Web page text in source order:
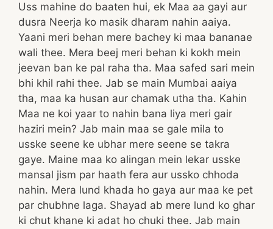
Uss mahine do baaten hui, ek Maa aa gayi aur
dusra Neerja ko masik dharam nahin aaiya.
Yaani meri behan mere bachey ki maa bananae
wali thee. Mera beej meri behan ki kokh mein
jeevan ban ke pal raha tha. Maa safed sari mein
bhi khil rahi thee. Jab se main Mumbai aaiya
tha, maa ka husan aur chamak utha tha. Kahin
Maa ne koi yaar to nahin bana liya meri gair
haziri mein? Jab main maa se gale mila to
usske seene ke ubhar mere seene se takra
gaye. Maine maa ko alingan mein lekar usske
mansal jism par haath fera aur ussko chhoda
nahin. Mera lund khada ho gaya aur maa ke pet
par chubhne laga. Shayad ab mere lund ko ghar
ki chut khane ki adat ho chuki thee. Jab main